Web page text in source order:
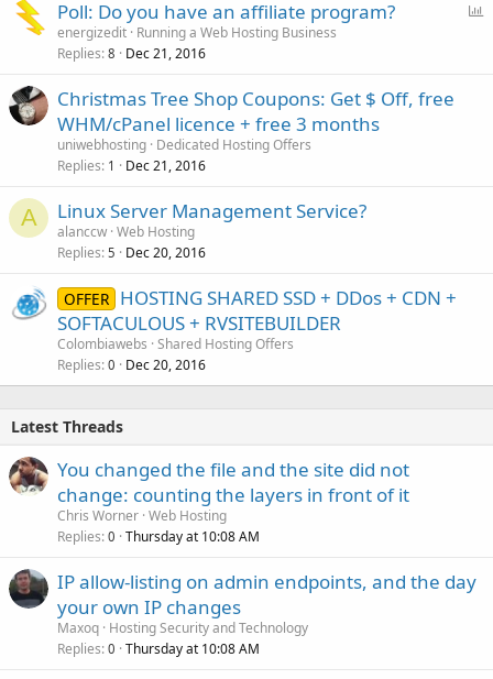
Poll: Do you have an affiliate program?
energizedit Running a Web Hosting Business
Replies 8 Dec 21, 2016
Christmas Tree Shop Coupons: Get $ Off, free
WHM/cPanel licence + free 3 months
uniwebhosting Dedicated Hosting Offers
Replies 1 Dec 21, 2016
A Linux Server Management Service?
alanccw Web Hosting
Replies 5 Dec 20, 2016
OFFER HOSTING SHARED SSD + DDos + CDN +
SOFTACULOUS + RVSITEBUILDER
Colombiawebs Shared Hosting Offers
Replies 0 Dec 20, 2016
Latest Threads
You changed the file and the site did not
change: counting the layers in front of it
Chris Worner Web Hosting
Replies 0 Thursday at 10:08 AM
IP allow-listing on admin endpoints, and the day
your own IP changes
Maxoq Hosting Security and Technology
Replies 0 Thursday at 10:08 AM